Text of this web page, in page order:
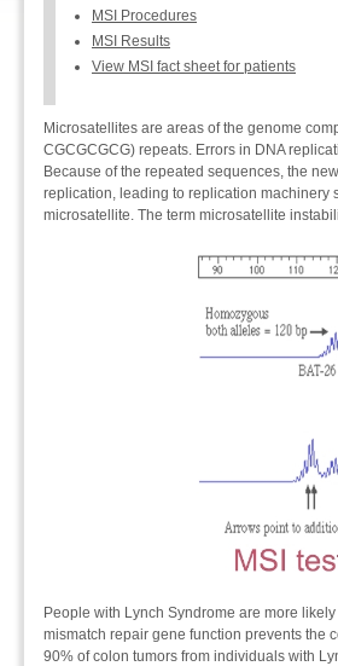
MSI Procedures
MSI Results
View MSI fact sheet for patients
Microsatellites are areas of the genome
CGCGCGCG) repeats. Errors in DNA
Because of the repeated sequences, the
replication, leading to replication machinery
microsatellite. The term microsatellite
People with Lynch Syndrome are more
mismatch repair gene function prevents the
90% of colon tumors from individuals with